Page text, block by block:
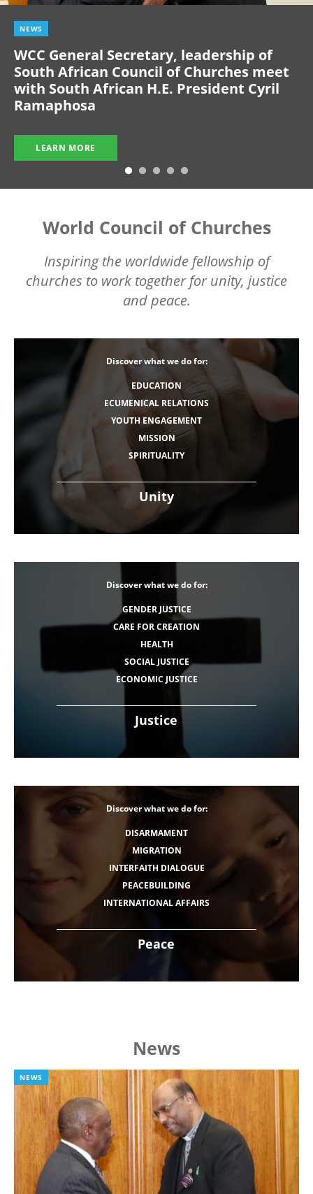
NEWS
WCC General Secretary, leadership of
South African Council of Churches meet
with South African H.E. President Cyril
Ramaphosa
LEARN MORE
World Council of Churches
Inspiring the worldwide fellowship of
churches to work together for unity, justice
and peace.
Unity
Discover what we do for:
EDUCATION
ECUMENICAL RELATIONS
YOUTH ENGAGEMENT
MISSION
SPIRITUALITY
Justice
Discover what we do for:
GENDER JUSTICE
CARE FOR CREATION
HEALTH
SOCIAL JUSTICE
ECONOMIC JUSTICE
Peace
Discover what we do for:
DISARMAMENT
MIGRATION
INTERFAITH DIALOGUE
PEACEBUILDING
INTERNATIONAL AFFAIRS
News
NEWS